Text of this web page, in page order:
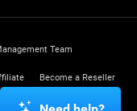
Team
Become a Reseller
Trust Center